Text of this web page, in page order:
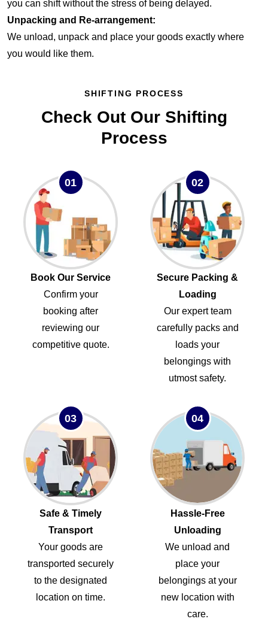
you can shift without the stress of being delayed.
Unpacking and Re-arrangement:
We unload, unpack and place your goods exactly where
you would like them.
SHIFTING PROCESS
Check Out Our Shifting
Process
01
Book Our Service
Confirm your
booking after
reviewing our
competitive quote.
02
Secure Packing &
Loading
Our expert team
carefully packs and
loads your
belongings with
utmost safety.
03
Safe & Timely
Transport
Your goods are
transported securely
to the designated
location on time.
04
Hassle-Free
Unloading
We unload and
place your
belongings at your
new location with
care.